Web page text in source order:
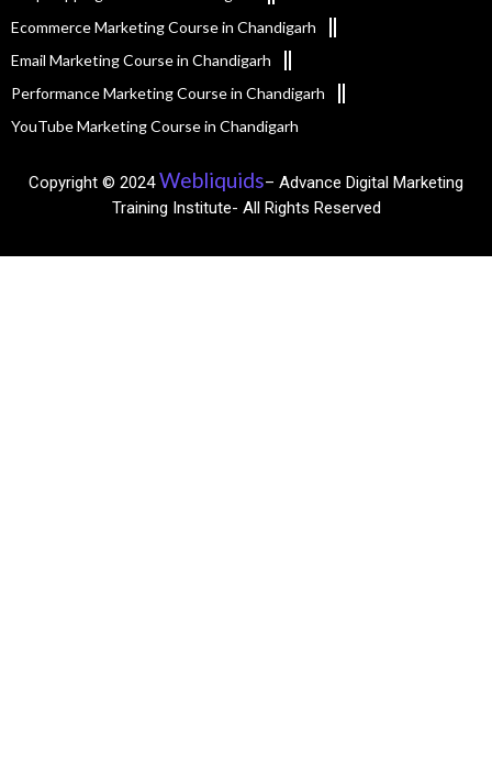
Ecommerce Marketing Course in Chandigarh
Email Marketing Course in Chandigarh
Performance Marketing Course in Chandigarh
YouTube Marketing Course in Chandigarh
Copyright © 2024Webliquids– Advance Digital Marketing
Training Institute- All Rights Reserved​